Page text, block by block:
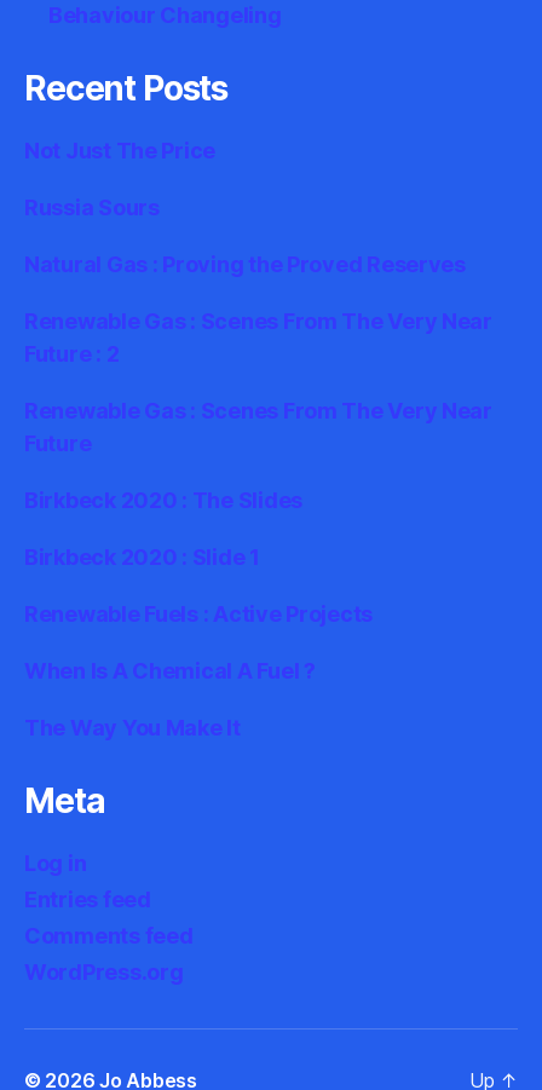
Behaviour Changeling
Recent Posts
Not Just The Price
Russia Sours
Natural Gas : Proving the Proved Reserves
Renewable Gas : Scenes From The Very Near
Future : 2
Renewable Gas : Scenes From The Very Near
Future
Birkbeck 2020 : The Slides
Birkbeck 2020 : Slide 1
Renewable Fuels : Active Projects
When Is A Chemical A Fuel ?
The Way You Make It
Meta
Log in
Entries feed
Comments feed
WordPress.org
© 2026Jo Abbess Up ↑